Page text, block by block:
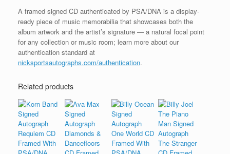
A framed signed CD authenticated by PSA/DNA is a display-
ready piece of music memorabilia that showcases both the
album artwork and the artist’s signature — a natural focal point
for any collection or music room; learn more about our
authentication standard at
nicksportsautographs.com/authentication.
Related products